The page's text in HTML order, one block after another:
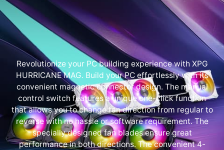
Revolutionize your PC building experience with XPG
HURRICANE MAG. Build your PC effortlessly with its
convenient magnetic connector design. The manual
control switch features a unique one-click function
that allows you to change fan direction from regular to
reverse with no hassle or software requirement. The
specially designed fan blades ensure great
performance in both directions. The convenient 4-